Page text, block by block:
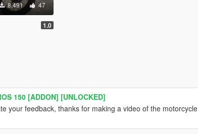
8,491 47
1.0
150 [ADDON] [UNLOCKED]
your feedback, thanks for making a video of the motorcycle